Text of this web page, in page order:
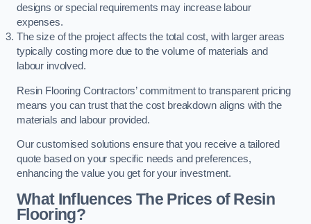
designs or special requirements may increase labour
expenses.
The size of the project affects the total cost, with larger areas
typically costing more due to the volume of materials and
labour involved.
Resin Flooring Contractors’ commitment to transparent pricing
means you can trust that the cost breakdown aligns with the
materials and labour provided.
Our customised solutions ensure that you receive a tailored
quote based on your specific needs and preferences,
enhancing the value you get for your investment.
What Influences The Prices of Resin
Flooring?